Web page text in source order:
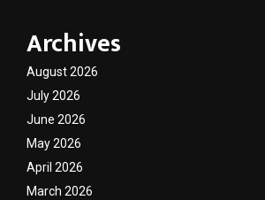
Archives
August 2026
July 2026
June 2026
May 2026
April 2026
March 2026